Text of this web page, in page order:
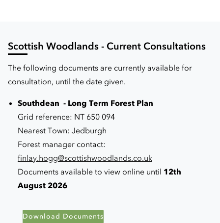
Scottish Woodlands - Current Consultations
The following documents are currently available for
consultation, until the date given.
Southdean - Long Term Forest Plan
Grid reference: NT 650 094
Nearest Town: Jedburgh
Forest manager contact:
finlay.hogg@scottishwoodlands.co.uk
Documents available to view online until 12th
August 2026
Download Documents